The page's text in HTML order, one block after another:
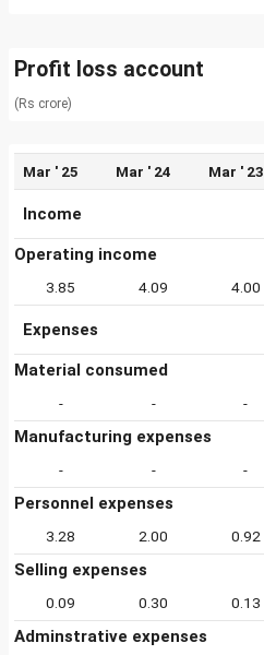
Profit loss account
(Rs crore)
Mar ' 25 Mar ' 24 Mar ' 23
Income
Operating income
3.85 4.09 4.00
Expenses
Material consumed
- - -
Manufacturing expenses
- - -
Personnel expenses
3.28 2.00 0.92
Selling expenses
0.09 0.30 0.13
Adminstrative expenses